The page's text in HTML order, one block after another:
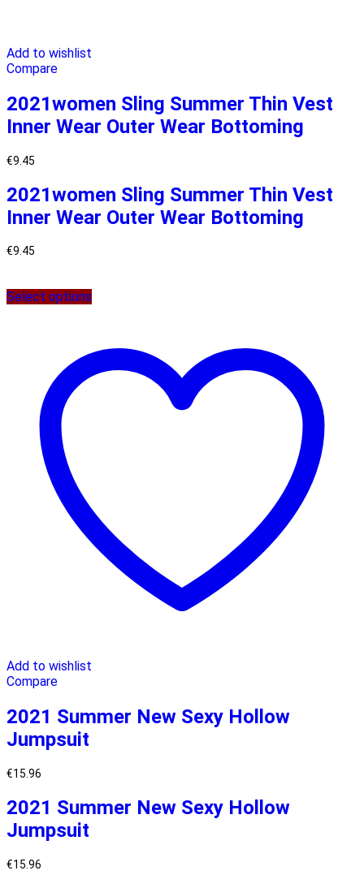
Add to wishlist
Compare
2021women Sling Summer Thin Vest
Inner Wear Outer Wear Bottoming
€9.45
2021women Sling Summer Thin Vest
Inner Wear Outer Wear Bottoming
€9.45
Select options
Add to wishlist
Compare
2021 Summer New Sexy Hollow
Jumpsuit
€15.96
2021 Summer New Sexy Hollow
Jumpsuit
€15.96